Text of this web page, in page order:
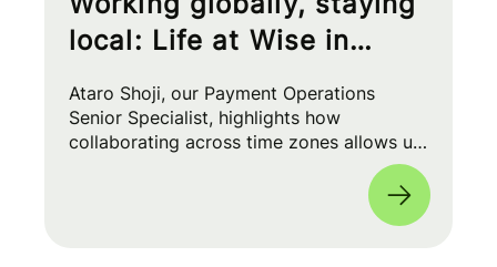
local: Life at Wise in
Ataro Shoji, our Payment Operations
Senior Specialist, highlights how
collaborating across time zones allows us
to build 'Money Without Borders' while
enjoying an inclusive, mission-driven